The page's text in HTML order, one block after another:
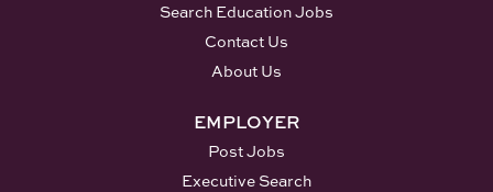
Search Education Jobs
Contact Us
About Us
EMPLOYER
Post Jobs
Executive Search